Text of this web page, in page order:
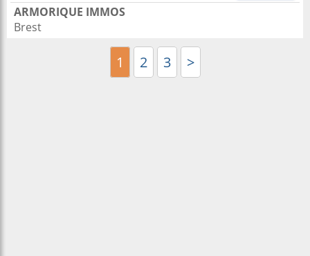
ARMORIQUE IMMOS
Brest
1 2 3 >